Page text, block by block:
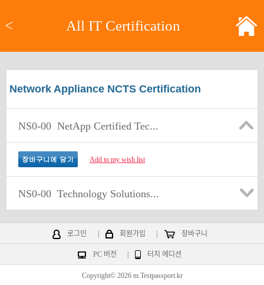
< All IT Certification
Network Appliance NCTS Certification
NS0-00 NetApp Certified Tec...
Add to my wish list
NS0-00 Technology Solutions...
로그인 회원가입 장바구니
PC 버전 터치 에디션
Copyright© 2026 m.Testpassport.kr